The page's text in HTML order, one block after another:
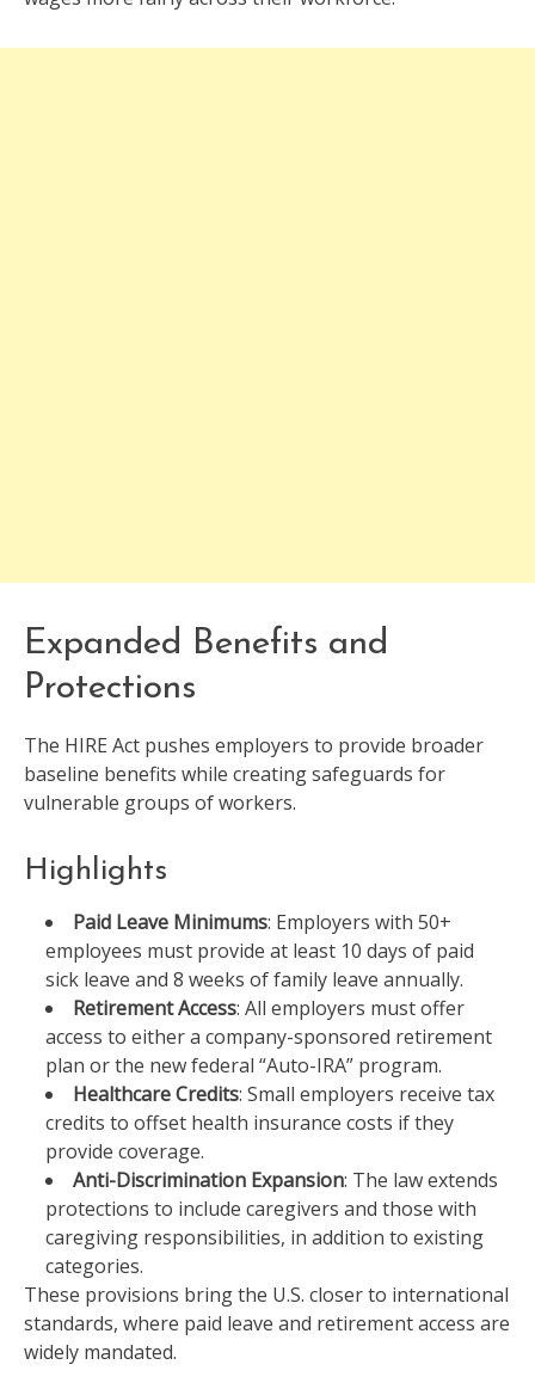
Expanded Benefits and
Protections
The HIRE Act pushes employers to provide broader
baseline benefits while creating safeguards for
vulnerable groups of workers.
Highlights
Paid Leave Minimums: Employers with 50+
employees must provide at least 10 days of paid
sick leave and 8 weeks of family leave annually.
Retirement Access: All employers must offer
access to either a company-sponsored retirement
plan or the new federal “Auto-IRA” program.
Healthcare Credits: Small employers receive tax
credits to offset health insurance costs if they
provide coverage.
Anti-Discrimination Expansion: The law extends
protections to include caregivers and those with
caregiving responsibilities, in addition to existing
categories.
These provisions bring the U.S. closer to international
standards, where paid leave and retirement access are
widely mandated.